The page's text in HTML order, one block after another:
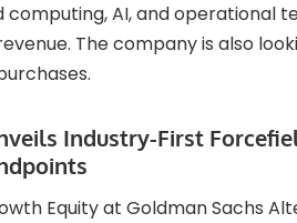
AI, and operational
The company is also
Industry-First
Equity at Goldman Sachs